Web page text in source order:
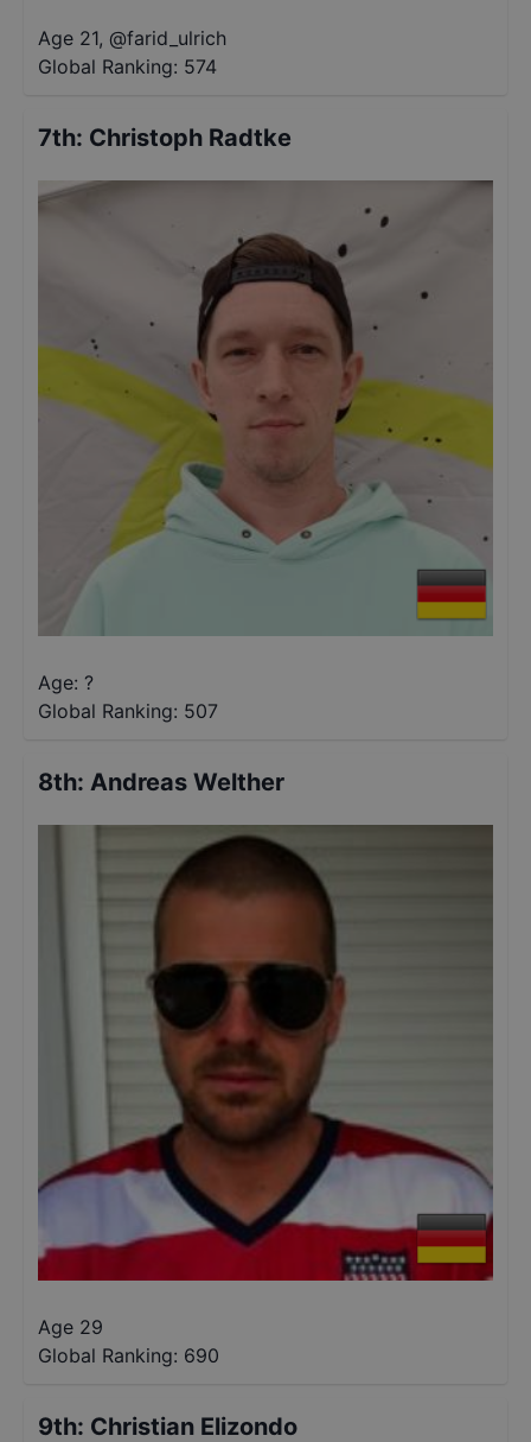
Age 21, @farid_ulrich
Global Ranking: 574
7th: Christoph Radtke
Age: ?
Global Ranking: 507
8th: Andreas Welther
Age 29
Global Ranking: 690
9th: Christian Elizondo